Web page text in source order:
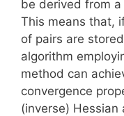
be derived from
This means that,
of pairs are
algorithm
method can
convergence
(inverse) Hessian